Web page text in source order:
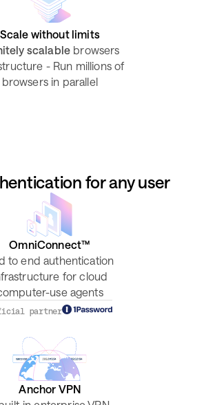
Scale without limits
scalable browsers
- Run millions of
browsers in parallel
for any user
OmniConnect™
to end authentication
for cloud
use agents
partner
Anchor VPN